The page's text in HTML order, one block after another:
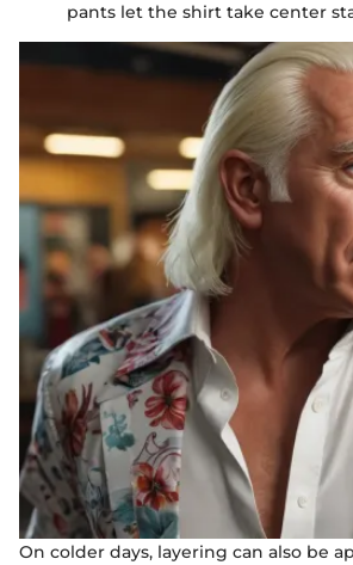
pants let the shirt take center
On colder days, layering can also be